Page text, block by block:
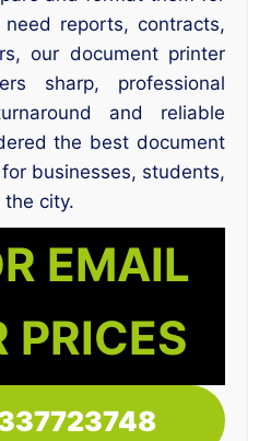
reports, contracts,
our document printer
sharp, professional
and reliable
the best document
businesses, students,
city.
EMAIL
PRICES